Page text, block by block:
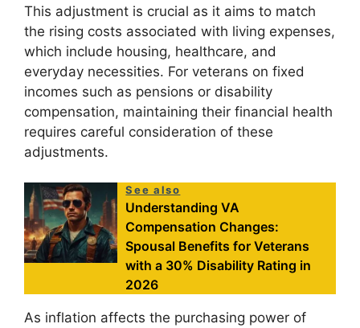
This adjustment is crucial as it aims to match
the rising costs associated with living expenses,
which include housing, healthcare, and
everyday necessities. For veterans on fixed
incomes such as pensions or disability
compensation, maintaining their financial health
requires careful consideration of these
adjustments.
See also
Understanding VA
Compensation Changes:
Spousal Benefits for Veterans
with a 30% Disability Rating in
2026
As inflation affects the purchasing power of